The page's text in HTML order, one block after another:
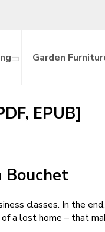
Garden
EPUB]
Bouchet
classes. In the
of a lost home –